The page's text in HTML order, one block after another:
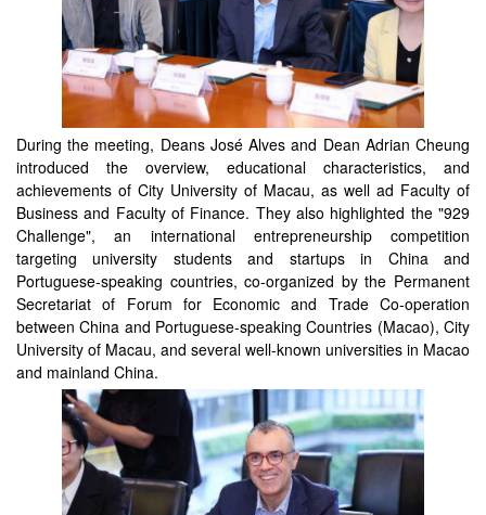
During the meeting, Deans José Alves and Dean Adrian Cheung
introduced the overview, educational characteristics, and
achievements of City University of Macau, as well ad Faculty of
Business and Faculty of Finance. They also highlighted the "929
Challenge", an international entrepreneurship competition
targeting university students and startups in China and
Portuguese-speaking countries, co-organized by the Permanent
Secretariat of Forum for Economic and Trade Co-operation
between China and Portuguese-speaking Countries (Macao), City
University of Macau, and several well-known universities in Macao
and mainland China.